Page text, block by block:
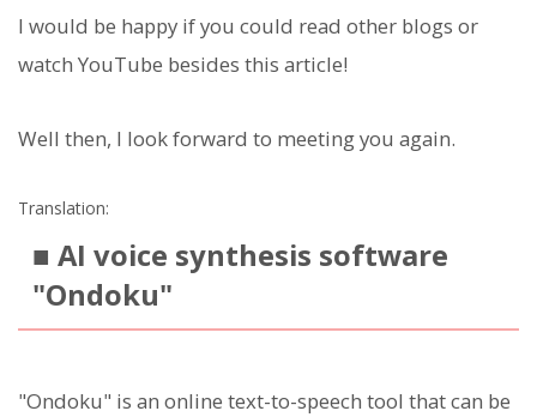
I would be happy if you could read other blogs or
watch YouTube besides this article!
Well then, I look forward to meeting you again.
Translation:
■ AI voice synthesis software
"Ondoku"
"Ondoku" is an online text-to-speech tool that can be